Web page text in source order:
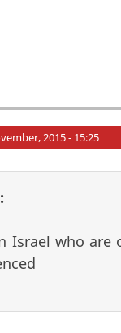
2015 - 15:25
Israel who